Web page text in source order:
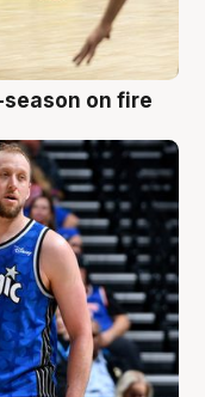
on fire